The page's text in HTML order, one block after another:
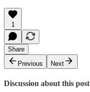
1
Share
Previous
Next
Discussion about this post